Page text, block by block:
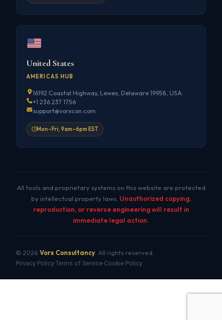
United States
AMERICAS HUB
16192 Coastal Highway, Lewes, Delaware 19958, USA
+1 236 237 1756
support@vorxcon.com
Mon–Fri, 9am–6pm EST
All tools and proprietary systems on this website are protected
by intellectual property laws. Unauthorized copying,
reproduction, or reverse engineering will result in
immediate legal action.
© 2026 Vorx Consultancy . All rights reserved.
Privacy Policy Terms of Service Cookie Policy